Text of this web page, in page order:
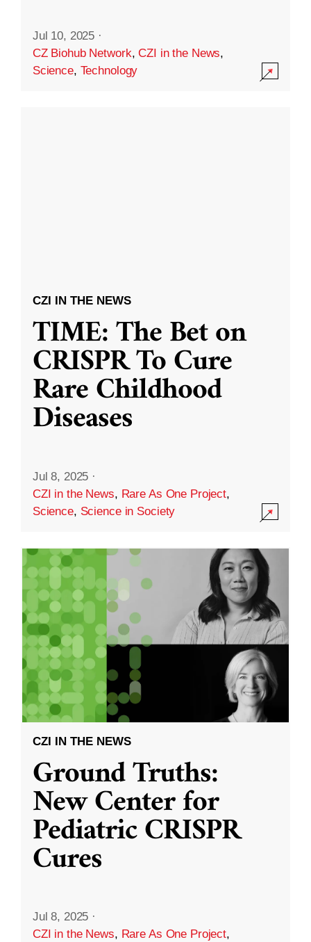
Jul 10, 2025 ·
CZ Biohub Network,CZI in the News,
Science, Technology
CZI IN THE NEWS
TIME: The Bet on
CRISPR To Cure
Rare Childhood
Diseases
Jul 8, 2025 ·
CZI in the News, Rare As One Project,
Science, Science in Society
CZI IN THE NEWS
Ground Truths:
New Center for
Pediatric CRISPR
Cures
Jul 8, 2025 ·
CZI in the News, Rare As One Project,